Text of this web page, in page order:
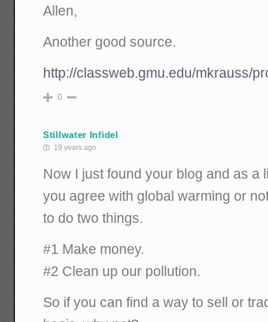
Allen,
Another good source.
http://classweb.gmu.edu/mkrauss/
0
Stillwater Infidel
19 years ago
Now I just found your blog and as a
you agree with global warming or
to do two things.
#1 Make money.
#2 Clean up our pollution.
So if you can find a way to sell or